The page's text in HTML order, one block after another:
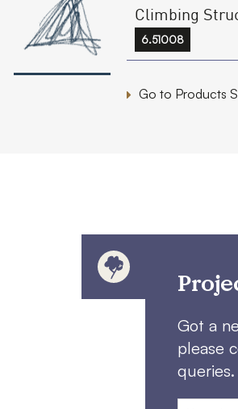
Climbing
6.51008
Go to Products
Got a
please
queries.